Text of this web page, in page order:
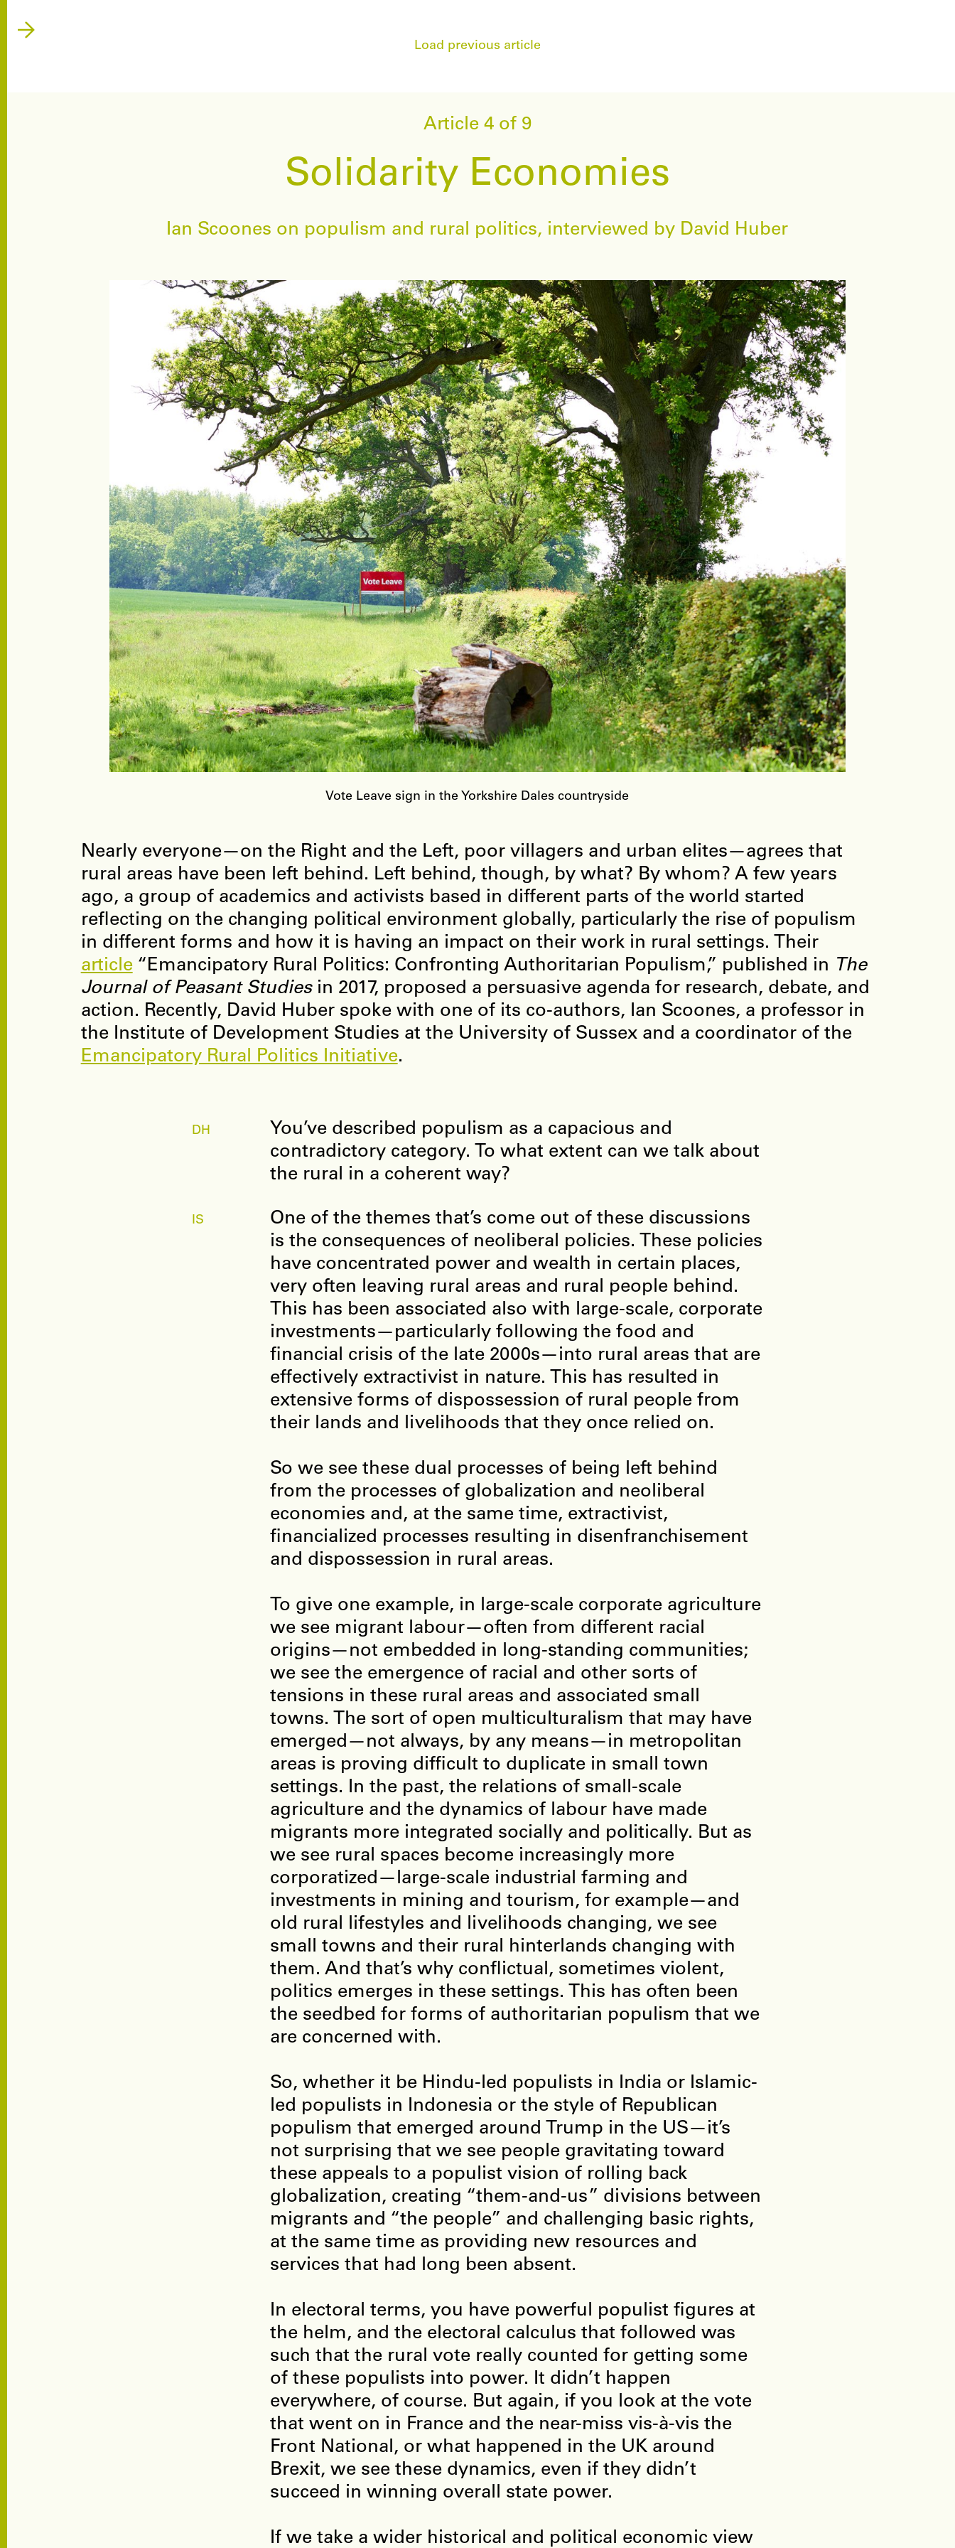
Load previous article
Article 4 of 9
Solidarity Economies
Ian Scoones on populism and rural politics, interviewed by David Huber
Vote Leave sign in the Yorkshire Dales countryside
Nearly everyone—on the Right and the Left, poor villagers and urban elites—agrees that
rural areas have been left behind. Left behind, though, by what? By whom? A few years
ago, a group of academics and activists based in different parts of the world started
reflecting on the changing political environment globally, particularly the rise of populism
in different forms and how it is having an impact on their work in rural settings. Their
article“Emancipatory Rural Politics: Confronting Authoritarian Populism,” published in The
Journal of Peasant Studiesin 2017, proposed a persuasive agenda for research, debate, and
action. Recently, David Huber spoke with one of its co-authors, Ian Scoones, a professor in
the Institute of Development Studies at the University of Sussex and a coordinator of the
Emancipatory Rural Politics Initiative.
DH
You’ve described populism as a capacious and
contradictory category. To what extent can we talk about
the rural in a coherent way?
IS
One of the themes that’s come out of these discussions
is the consequences of neoliberal policies. These policies
have concentrated power and wealth in certain places,
very often leaving rural areas and rural people behind.
This has been associated also with large-scale, corporate
investments—particularly following the food and
financial crisis of the late 2000s—into rural areas that are
effectively extractivist in nature. This has resulted in
extensive forms of dispossession of rural people from
their lands and livelihoods that they once relied on.
So we see these dual processes of being left behind
from the processes of globalization and neoliberal
economies and, at the same time, extractivist,
financialized processes resulting in disenfranchisement
and dispossession in rural areas.
To give one example, in large-scale corporate agriculture
we see migrant labour—often from different racial
origins—not embedded in long-standing communities;
we see the emergence of racial and other sorts of
tensions in these rural areas and associated small
towns. The sort of open multiculturalism that may have
emerged—not always, by any means—in metropolitan
areas is proving difficult to duplicate in small town
settings. In the past, the relations of small-scale
agriculture and the dynamics of labour have made
migrants more integrated socially and politically. But as
we see rural spaces become increasingly more
corporatized—large-scale industrial farming and
investments in mining and tourism, for example—and
old rural lifestyles and livelihoods changing, we see
small towns and their rural hinterlands changing with
them. And that’s why conflictual, sometimes violent,
politics emerges in these settings. This has often been
the seedbed for forms of authoritarian populism that we
are concerned with.
So, whether it be Hindu-led populists in India or Islamic-
led populists in Indonesia or the style of Republican
populism that emerged around Trump in the US—it’s
not surprising that we see people gravitating toward
these appeals to a populist vision of rolling back
globalization, creating “them-and-us” divisions between
migrants and “the people” and challenging basic rights,
at the same time as providing new resources and
services that had long been absent.
In electoral terms, you have powerful populist figures at
the helm, and the electoral calculus that followed was
such that the rural vote really counted for getting some
of these populists into power. It didn’t happen
everywhere, of course. But again, if you look at the vote
that went on in France and the near-miss vis-à-vis the
Front National, or what happened in the UK around
Brexit, we see these dynamics, even if they didn’t
succeed in winning overall state power.
If we take a wider historical and political economic view